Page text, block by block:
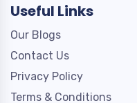
Useful Links
Our Blogs
Contact Us
Privacy Policy
Terms & Conditions